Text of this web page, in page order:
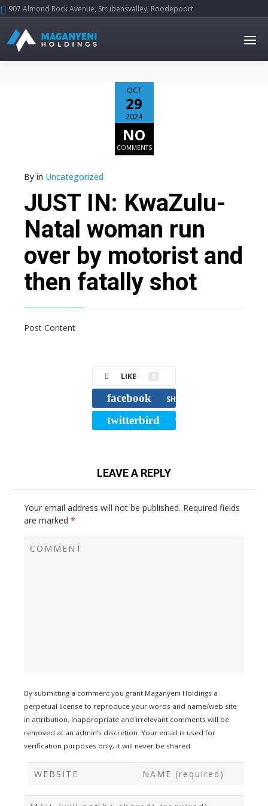
907 Almond Rock Avenue, Strubensvalley, Roodepoort
OCT
29
2024
NO
COMMENTS
By in Uncategorized
JUST IN: KwaZulu-
Natal woman run
over by motorist and
then fatally shot
Post Content
LIKE 0
facebook SHARE
twitterbird TWEET
LEAVE A REPLY
Your email address will not be published. Required fields
are marked *
By submitting a comment you grant Maganyeni Holdings a
perpetual license to reproduce your words and name/web site
in attribution. Inappropriate and irrelevant comments will be
removed at an admin’s discretion. Your email is used for
verification purposes only, it will never be shared.